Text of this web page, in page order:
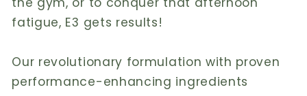
fatigue, E3 gets results!
Our revolutionary formulation with proven
performance-enhancing ingredients